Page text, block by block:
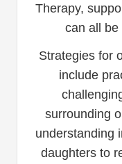
Therapy,
can all be
Strategies for
include
surrounding
understanding
daughters to